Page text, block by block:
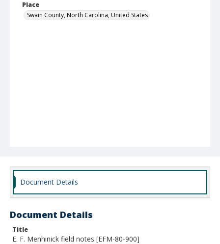
Place
Swain County, North Carolina, United States
Document Details
Document Details
Title
E. F. Menhinick field notes [EFM-80-900]